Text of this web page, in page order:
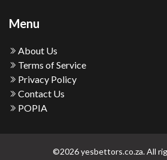
Menu
About Us
Terms of Service
Privacy Policy
Contact Us
POPIA
©2026 yesbettors.co.za. All